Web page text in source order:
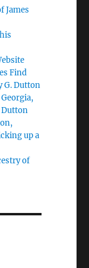
James
Find
G. Dutton
Dutton
up a
of